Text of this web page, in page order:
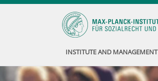
INSTITUTE AND MANAGEMENT